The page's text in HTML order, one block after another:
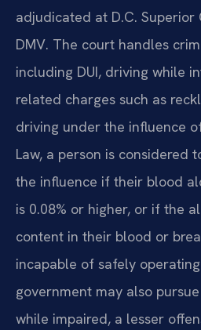
adjudicated at D.C. Superior
DMV. The court handles
including DUI, driving while
related charges such as
driving under the influence
Law, a person is considered
the influence if their blood
is 0.08% or higher, or if the
content in their blood or
incapable of safely
government may also
while impaired, a lesser